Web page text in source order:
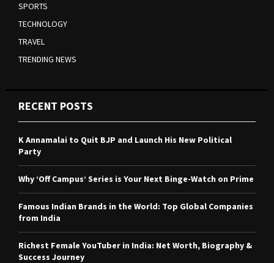
SPORTS
TECHNOLOGY
TRAVEL
TRENDING NEWS
RECENT POSTS
K Annamalai to Quit BJP and Launch His New Political
Party
Why ‘Off Campus’ Series is Your Next Binge-Watch on Prime
Famous Indian Brands in the World: Top Global Companies
from India
Richest Female YouTuber in India: Net Worth, Biography &
Success Journey